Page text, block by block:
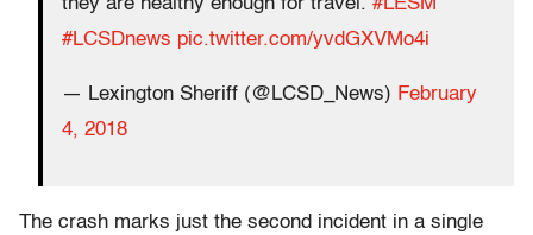
they are healthy enough for travel. #LESM
#LCSDnews pic.twitter.com/yvdGXVMo4i
— Lexington Sheriff (@LCSD_News) February
4, 2018
The crash marks just the second incident in a single